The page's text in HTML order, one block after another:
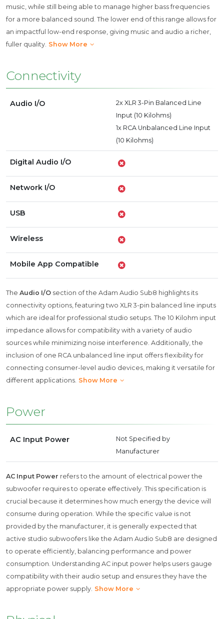
music, while still being able to manage higher bass frequencies
for a more balanced sound. The lower end of this range allows for
an impactful low-end response, giving music and audio a richer,
fuller quality. Show More
Connectivity
Audio I/O
2x XLR 3-Pin Balanced Line
Input (10 Kilohms)
1x RCA Unbalanced Line Input
(10 Kilohms)
Digital Audio I/O
Network I/O
USB
Wireless
Mobile App Compatible
The Audio I/O section of the Adam Audio Sub8 highlights its
connectivity options, featuring two XLR 3-pin balanced line inputs
which are ideal for professional studio setups. The 10 Kilohm input
impedance allows for compatibility with a variety of audio
sources while minimizing noise interference. Additionally, the
inclusion of one RCA unbalanced line input offers flexibility for
connecting consumer-level audio devices, making it versatile for
different applications. Show More
Power
AC Input Power
Not Specified by
Manufacturer
AC Input Power refers to the amount of electrical power the
subwoofer requires to operate effectively. This specification is
crucial because it determines how much energy the device will
consume during operation. While the specific value is not
provided by the manufacturer, it is generally expected that
active studio subwoofers like the Adam Audio Sub8 are designed
to operate efficiently, balancing performance and power
consumption. Understanding AC input power helps users gauge
compatibility with their audio setup and ensures they have the
appropriate power supply. Show More